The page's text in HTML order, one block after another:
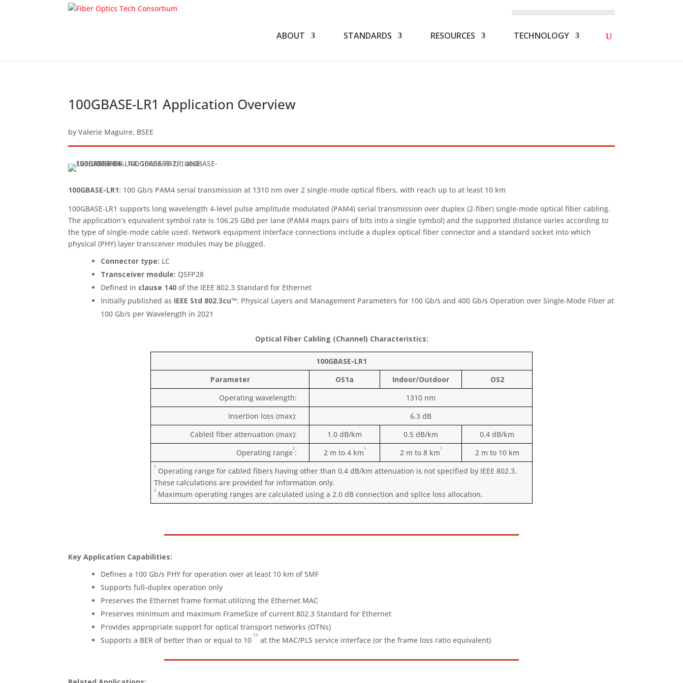
NOT A MEMBER? JOIN NOW!
ABOUT STANDARDS RESOURCES TECHNOLOGY
100GBASE-LR1 Application Overview
byValerie Maguire, BSEE
100GBASE-LR1: 100 Gb/s PAM4 serial transmission at 1310 nm over 2 single‑mode optical fibers, with reach up to at least 10 km
100GBASE-LR1 supports long wavelength 4‑level pulse amplitude modulated (PAM4) serial transmission over duplex (2‑fiber) single‑mode optical fiber cabling.
The application’s equivalent symbol rate is 106.25 GBd per lane (PAM4 maps pairs of bits into a single symbol) and the supported distance varies according to
the type of single‑mode cable used. Network equipment interface connections include a duplex optical fiber connector and a standard socket into which
physical (PHY) layer transceiver modules may be plugged.
Connector type: LC
Transceiver module: QSFP28
Defined in clause 140 of the IEEE 802.3 Standard for Ethernet
Initially published as IEEE Std 802.3cu™: Physical Layers and Management Parameters for 100 Gb/s and 400 Gb/s Operation over Single‑Mode Fiber at
100 Gb/s per Wavelength in 2021
Optical Fiber Cabling (Channel) Characteristics:
100GBASE-LR1
Parameter
OS1a Indoor/Outdoor
OS2
Operating wavelength:
1310 nm
Insertion loss (max):
6.3 dB
Cabled fiber attenuation (max):
1.0 dB/km 0.5 dB/km
0.4 dB/km
Operating range2: 2 m to 4 km 1 2 m to 8 km 1 2 m to 10 km
1
Operating range for cabled fibers having other than 0.4 dB/km attenuation is not specified by IEEE 802.3.
These calculations are provided for information only.
2 Maximum operating ranges are calculated using a 2.0 dB connection and splice loss allocation.
Key Application Capabilities:
Defines a 100 Gb/s PHY for operation over at least 10 km of SMF
Supports full-duplex operation only
Preserves the Ethernet frame format utilizing the Ethernet MAC
Preserves minimum and maximum FrameSize of current 802.3 Standard for Ethernet
Provides appropriate support for optical transport networks (OTNs)
Supports a BER of better than or equal to 10
-12
at the MAC/PLS service interface (or the frame loss ratio equivalent)